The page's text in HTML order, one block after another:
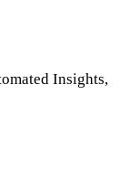
Insights,